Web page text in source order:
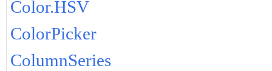
Color.HSV
ColorPicker
ColumnSeries